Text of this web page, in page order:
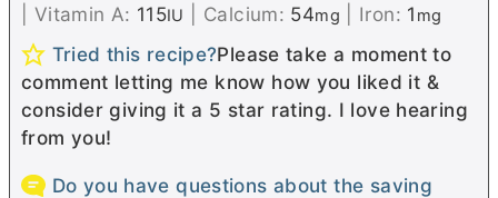
Vitamin A: 115IU Calcium: 54mg Iron: 1 mg
Tried this recipe?Please take a moment to
comment letting me know how you liked it &
consider giving it a 5 star rating. I love hearing
from you!
Do you have questions about the saving